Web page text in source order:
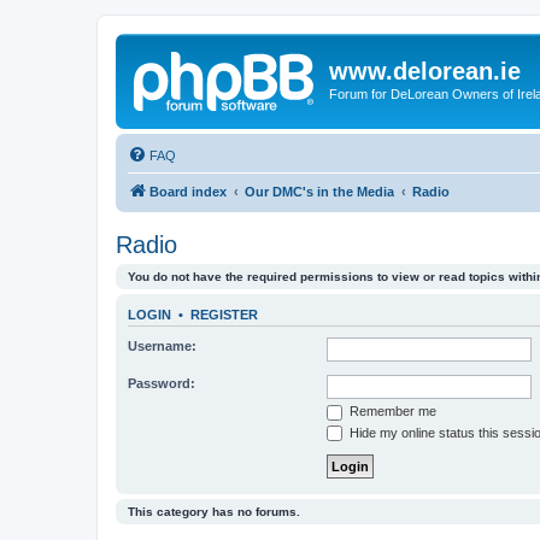
www.delorean.ie
Forum for DeLorean Owners of
FAQ
Board index Our DMC's in the Media Radio
Radio
You do not have the required permissions to view or read topics
LOGIN • REGISTER
Username:
Password:
Remember me
Hide my online status this
This category has no forums.